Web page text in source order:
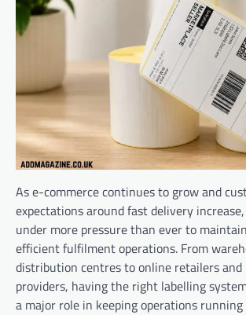
As e-commerce continues to grow and
expectations around fast delivery
under more pressure than ever to
efficient fulfilment operations. From
distribution centres to online retailers and
providers, having the right labelling
a major role in keeping operations